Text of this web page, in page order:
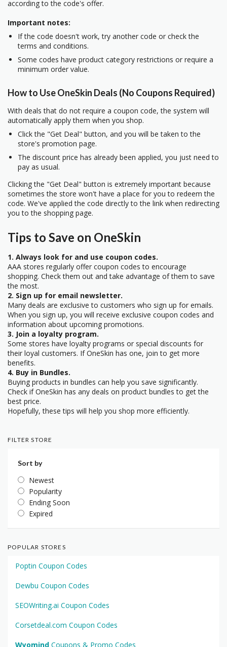
according to the code's offer.
Important notes:
If the code doesn't work, try another code or check the
terms and conditions.
Some codes have product category restrictions or require a
minimum order value.
How to Use OneSkin Deals (No Coupons Required)
With deals that do not require a coupon code, the system will
automatically apply them when you shop.
Click the "Get Deal" button, and you will be taken to the
store's promotion page.
The discount price has already been applied, you just need to
pay as usual.
Clicking the "Get Deal" button is extremely important because
sometimes the store won't have a place for you to redeem the
code. We've applied the code directly to the link when redirecting
you to the shopping page.
Tips to Save on OneSkin
1. Always look for and use coupon codes.
AAA stores regularly offer coupon codes to encourage
shopping. Check them out and take advantage of them to save
the most.
2. Sign up for email newsletter.
Many deals are exclusive to customers who sign up for emails.
When you sign up, you will receive exclusive coupon codes and
information about upcoming promotions.
3. Join a loyalty program.
Some stores have loyalty programs or special discounts for
their loyal customers. If OneSkin has one, join to get more
benefits.
4. Buy in Bundles.
Buying products in bundles can help you save significantly.
Check if OneSkin has any deals on product bundles to get the
best price.
Hopefully, these tips will help you shop more efficiently.
FILTER STORE
Sort by
Newest
Popularity
Ending Soon
Expired
POPULAR STORES
Poptin Coupon Codes
Dewbu Coupon Codes
SEOWriting.ai Coupon Codes
Corsetdeal.com Coupon Codes
Wyomind Coupons & Promo Codes